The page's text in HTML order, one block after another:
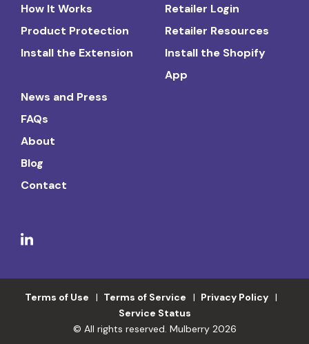
How It Works
Product Protection
Install the Extension
Retailer Login
Retailer Resources
Install the Shopify
App
News and Press
FAQs
About
Blog
Contact
Terms of Use Terms of Service
Privacy Policy
Service Status
© All rights reserved. Mulberry 2026